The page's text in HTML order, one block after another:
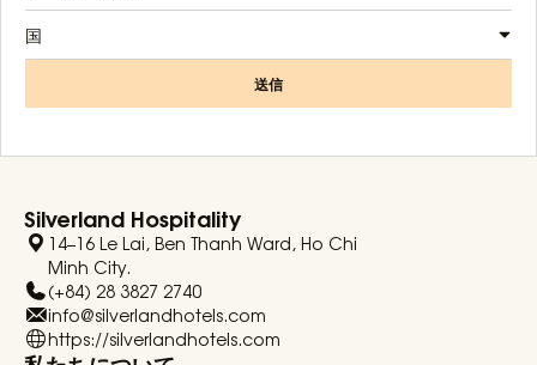
国
送信
Silverland Hospitality
14–16 Le Lai, Ben Thanh Ward, Ho Chi
Minh City.
(+84) 28 3827 2740
info@silverlandhotels.com
https://silverlandhotels.com